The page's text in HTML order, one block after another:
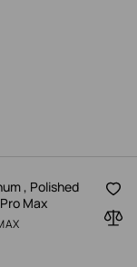
, Polished
Max